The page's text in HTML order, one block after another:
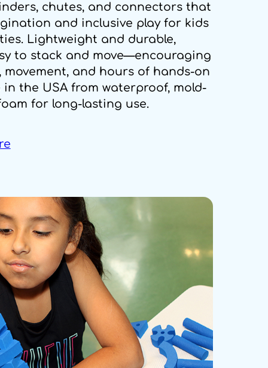
chutes, and connectors that
and inclusive play for kids
Lightweight and durable,
to stack and move—encouraging
movement, and hours of hands-on
in the USA from waterproof, mold-
for long-lasting use.